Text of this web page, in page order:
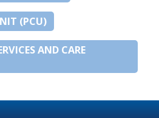
(PCU)
AND CARE